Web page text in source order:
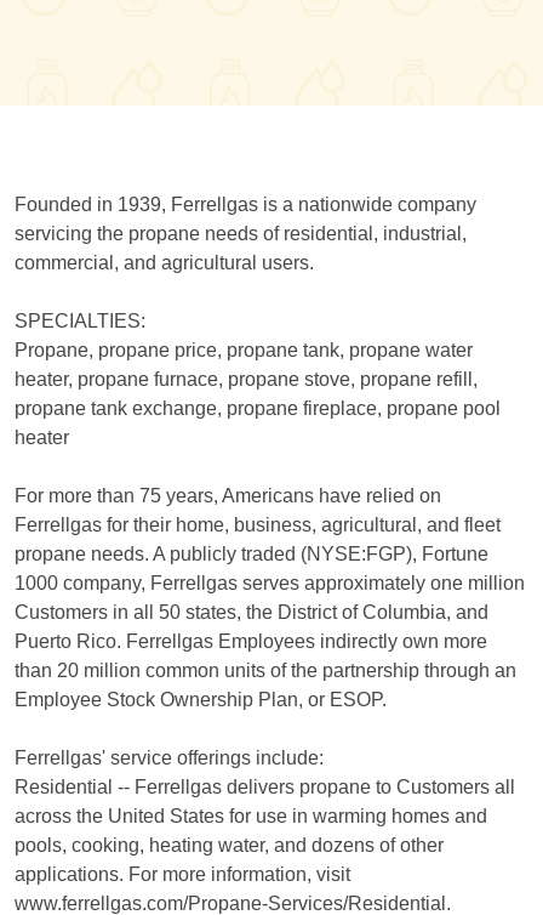
Founded in 1939, Ferrellgas is a nationwide company
servicing the propane needs of residential, industrial,
commercial, and agricultural users.
SPECIALTIES:
Propane, propane price, propane tank, propane water
heater, propane furnace, propane stove, propane refill,
propane tank exchange, propane fireplace, propane pool
heater
For more than 75 years, Americans have relied on
Ferrellgas for their home, business, agricultural, and fleet
propane needs. A publicly traded (NYSE:FGP), Fortune
1000 company, Ferrellgas serves approximately one million
Customers in all 50 states, the District of Columbia, and
Puerto Rico. Ferrellgas Employees indirectly own more
than 20 million common units of the partnership through an
Employee Stock Ownership Plan, or ESOP.
Ferrellgas' service offerings include:
Residential -- Ferrellgas delivers propane to Customers all
across the United States for use in warming homes and
pools, cooking, heating water, and dozens of other
applications. For more information, visit
www.ferrellgas.com/Propane-Services/Residential.